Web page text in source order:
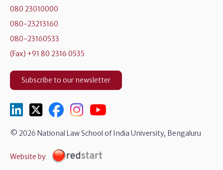
080 23010000
080-23213160
080-23160533
(Fax) +91 80 2316 0535
Subscribe to our newsletter
© 2026 National Law School of India University, Bengaluru
Website by